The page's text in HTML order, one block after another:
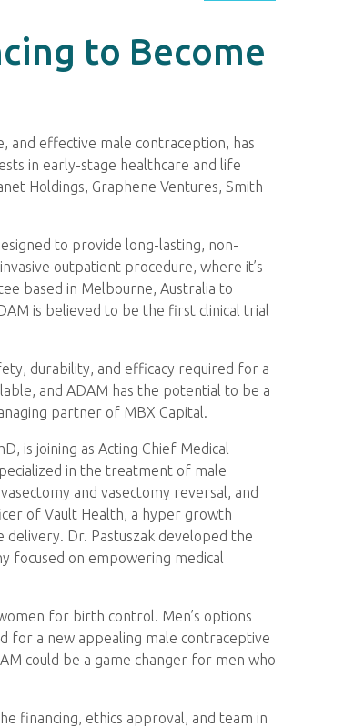
to Become
and effective male contraception, has
in early-stage healthcare and life
Holdings, Graphene Ventures, Smith
to provide long-lasting, non-
outpatient procedure, where it’s
based in Melbourne, Australia to
is believed to be the first clinical trial
durability, and efficacy required for a
and ADAM has the potential to be a
partner of MBX Capital.
is joining as Acting Chief Medical
in the treatment of male
and vasectomy reversal, and
of Vault Health, a hyper growth
Dr. Pastuszak developed the
focused on empowering medical
for birth control. Men’s options
for a new appealing male contraceptive
could be a game changer for men who
financing, ethics approval, and team in